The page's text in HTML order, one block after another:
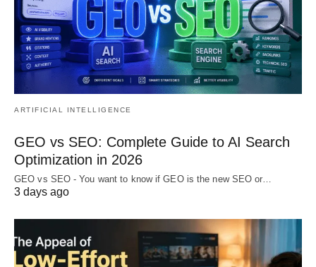
ARTIFICIAL INTELLIGENCE
GEO vs SEO: Complete Guide to AI Search
Optimization in 2026
GEO vs SEO - You want to know if GEO is the new SEO or…
3 days ago